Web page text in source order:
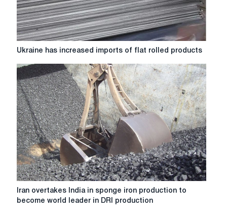
Ukraine
increased
imports
of
flat
rolled
products
Ukraine has increased imports of flat rolled products
Iran
overtakes
Iran overtakes India in sponge iron production to
become world leader in DRI production